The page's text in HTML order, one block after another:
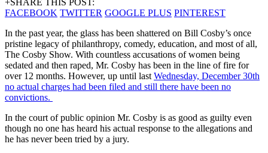
FACEBOOK TWITTER GOOGLE PLUS PINTEREST
In the past year, the glass has been shattered on Bill Cosby’s once
pristine legacy of philanthropy, comedy, education, and most of all,
The Cosby Show. With countless accusations of women being
sedated and then raped, Mr. Cosby has been in the line of fire for
over 12 months. However, up until last Wednesday, December 30th
no actual charges had been filed and still there have been no
convictions.
In the court of public opinion Mr. Cosby is as good as guilty even
though no one has heard his actual response to the allegations and
he has never been tried by a jury.